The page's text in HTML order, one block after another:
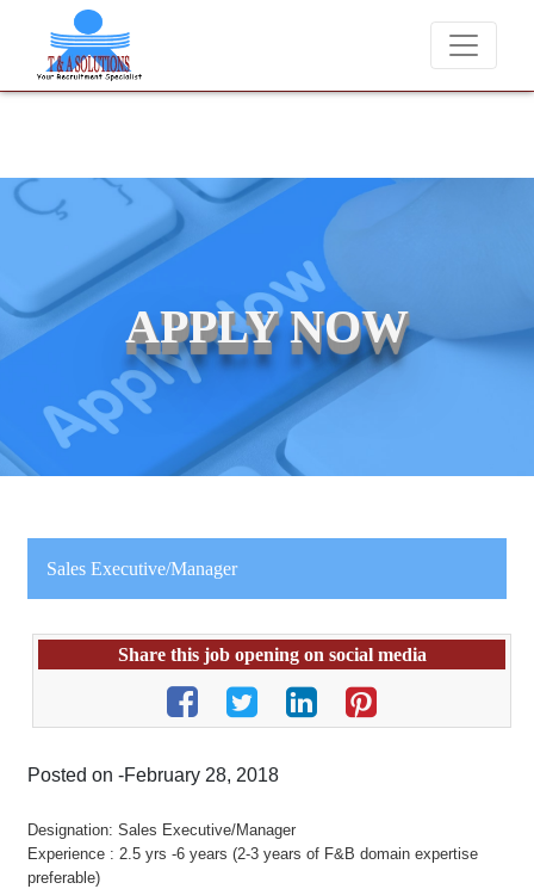
We never charge candidates for job placements at T & A
APPLY NOW
Sales Executive/Manager
Share this job opening on social media
Posted on -February 28, 2018
Designation: Sales Executive/Manager
Experience : 2.5 yrs -6 years (2-3 years of F&B domain expertise
preferable)